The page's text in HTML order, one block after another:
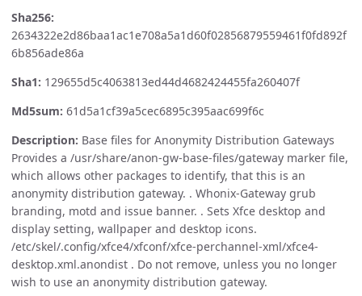
Sha256:
2634322e2d86baa1ac1e708a5a1d60f02856879559461f0fd892f
6b856ade86a
Sha1: 129655d5c4063813ed44d4682424455fa260407f
Md5sum: 61d5a1cf39a5cec6895c395aac699f6c
Description: Base files for Anonymity Distribution Gateways
Provides a /usr/share/anon-gw-base-files/gateway marker file,
which allows other packages to identify, that this is an
anonymity distribution gateway. . Whonix-Gateway grub
branding, motd and issue banner. . Sets Xfce desktop and
display setting, wallpaper and desktop icons.
/etc/skel/.config/xfce4/xfconf/xfce-perchannel-xml/xfce4-
desktop.xml.anondist . Do not remove, unless you no longer
wish to use an anonymity distribution gateway.